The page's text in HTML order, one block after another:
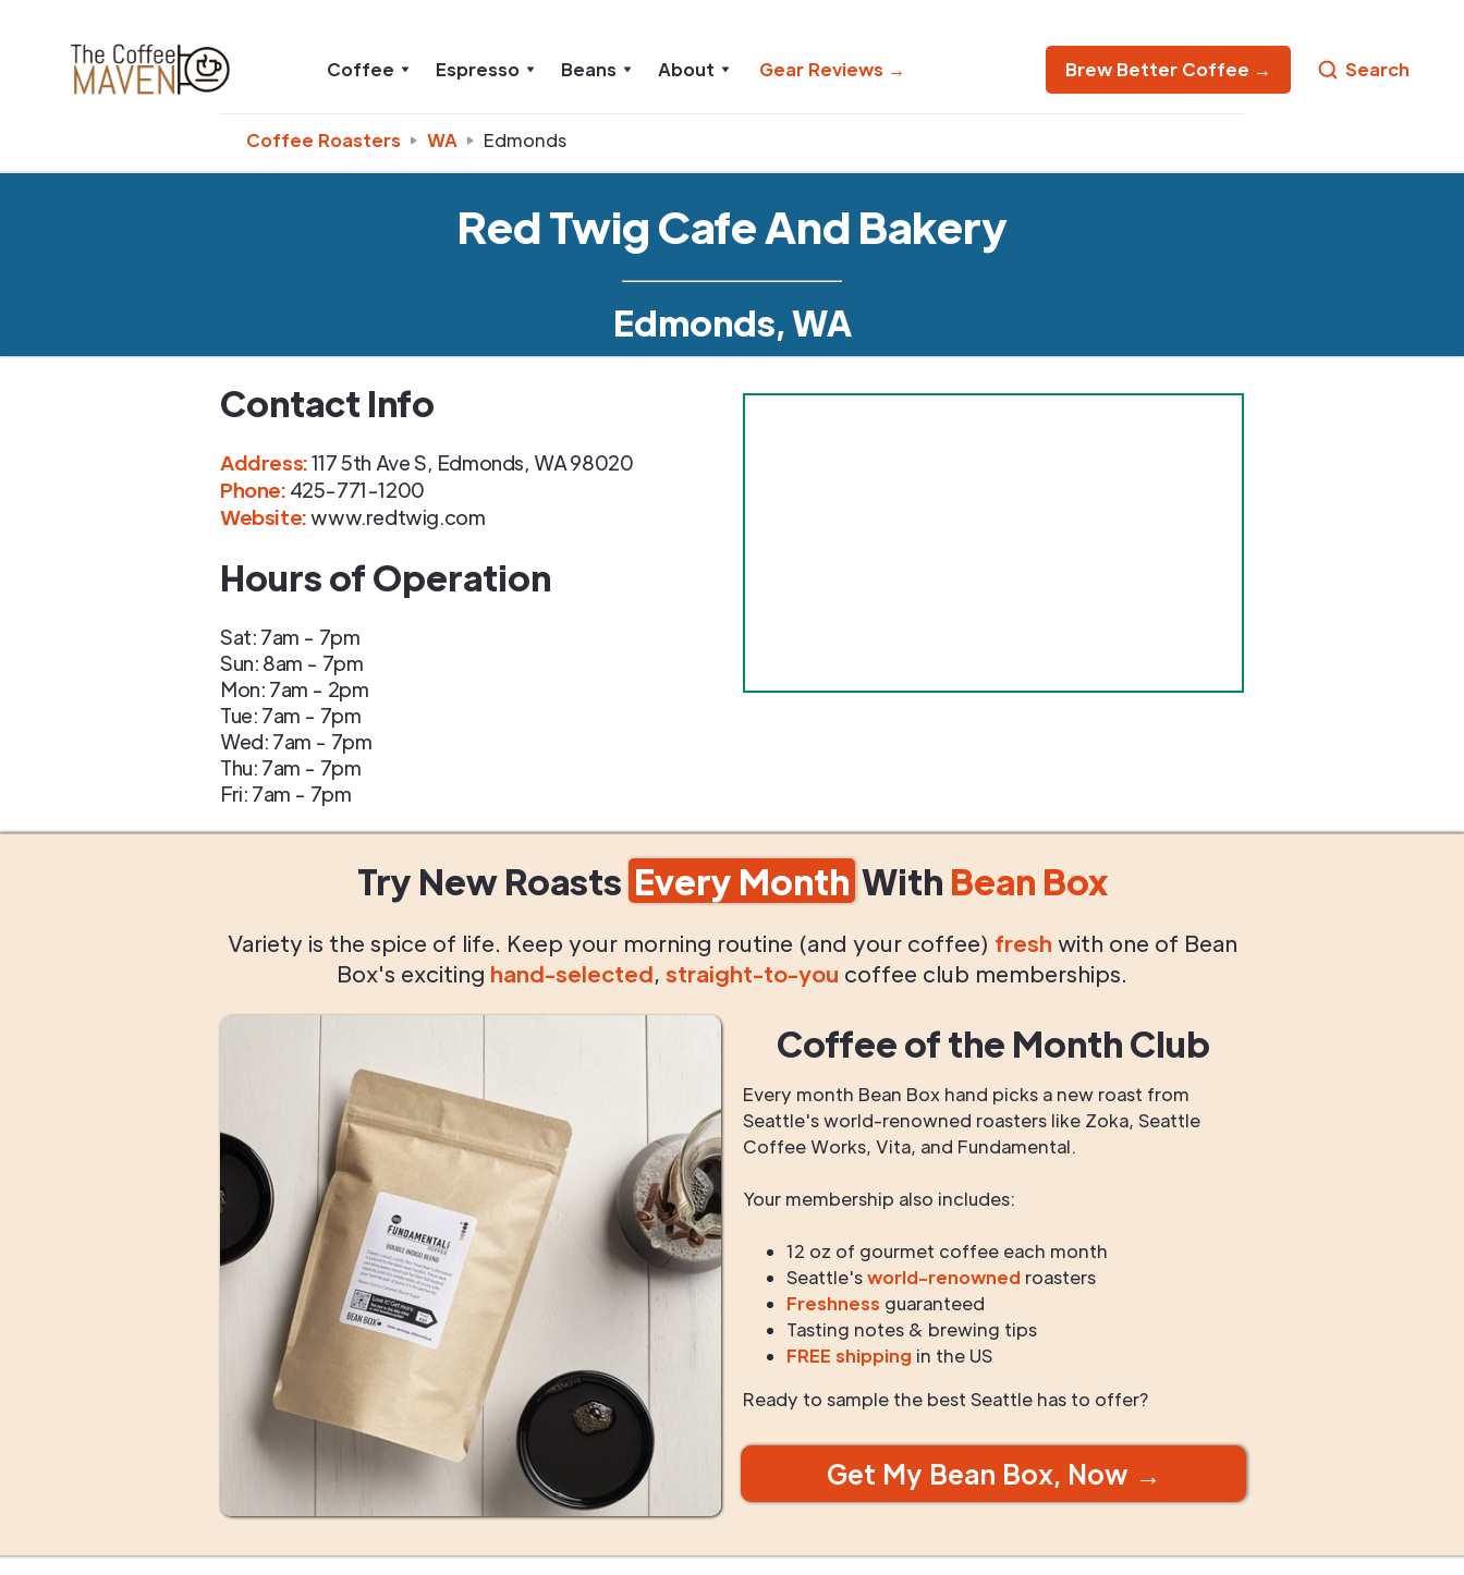
Coffee Espresso Beans About Gear Reviews → Brew Better Coffee → Search
Coffee Roasters WA Edmonds
Red Twig Cafe And Bakery
Edmonds, WA
Contact Info
Address:117 5th Ave S, Edmonds, WA98020
Phone: 425-771-1200
Website:www.redtwig.com
Hours of Operation
Sat: 7am - 7pm
Sun: 8am - 7pm
Mon: 7am - 2pm
Tue: 7am - 7pm
Wed: 7am - 7pm
Thu: 7am - 7pm
Fri: 7am - 7pm
Try New Roasts Every Month With Bean Box
Variety is the spice of life. Keep your morning routine (and your coffee) fresh with one of Bean
Box's exciting hand-selected, straight-to-you coffee club memberships.
Coffee of the Month Club
Every month Bean Box hand picks a new roast from
Seattle's world-renowned roasters like Zoka, Seattle
Coffee Works, Vita, and Fundamental.
Your membership also includes:
12 oz of gourmet coffee each month
Seattle'sworld-renowned roasters
Freshness guaranteed
Tasting notes & brewing tips
FREE shipping in the US
Ready to sample the best Seattle has to offer?
Get My Bean Box, Now →